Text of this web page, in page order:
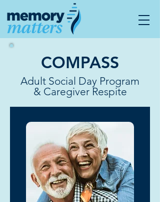
COMPASS
Adult Social Day Program
& Caregiver Respite